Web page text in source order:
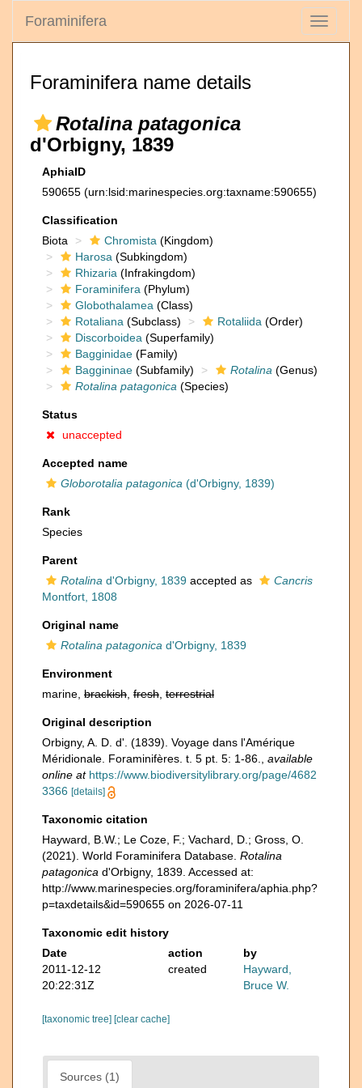
Toggle
Foraminifera
Foraminifera name details
Rotalina patagonica
d'Orbigny, 1839
AphiaID
590655 (urn:lsid:marinespecies.org:taxname:590655)
Classification
Biota
Chromista (Kingdom)
Harosa (Subkingdom)
Rhizaria (Infrakingdom)
Foraminifera (Phylum)
Globothalamea (Class)
Rotaliana (Subclass) Rotaliida (Order)
Discorboidea (Superfamily)
Bagginidae (Family)
Baggininae (Subfamily) Rotalina (Genus)
Rotalina patagonica (Species)
Status
unaccepted
Accepted name
Globorotalia patagonica (d'Orbigny, 1839)
Rank
Species
Parent
Rotalina d'Orbigny, 1839 accepted as
Cancris
Montfort, 1808
Original name
Rotalina patagonica d'Orbigny, 1839
Environment
marine, brackish fresh terrestrial
Original description
Orbigny, A. D. d'. (1839). Voyage dans l'Amérique
Méridionale. Foraminifères. t. 5 pt. 5: 1-86.
available
online at https://www.biodiversitylibrary.org/page/4682
3366 [details]
Taxonomic citation
Hayward, B.W.; Le Coze, F.; Vachard, D.; Gross, O.
(2021). World Foraminifera Database. Rotalina
patagonica d'Orbigny, 1839. Accessed at:
http://www.marinespecies.org/foraminifera/aphia.php?
p=taxdetails&id=590655 on 2026-07-11
Taxonomic edit history
Date
action
by
2011-12-12
20:22:31Z
created
Hayward,
Bruce W.
[taxonomic tree] [clear cache]
Sources (1)